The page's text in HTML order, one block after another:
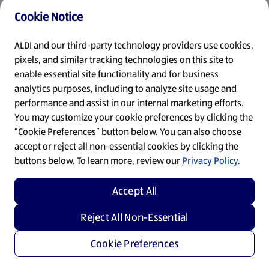
Cookie Notice
ALDI and our third-party technology providers use cookies,
pixels, and similar tracking technologies on this site to
enable essential site functionality and for business
analytics purposes, including to analyze site usage and
performance and assist in our internal marketing efforts.
You may customize your cookie preferences by clicking the
“Cookie Preferences” button below. You can also choose
accept or reject all non-essential cookies by clicking the
buttons below. To learn more, review ourPrivacy Policy.
Cookie Preferences
Reject All Non-Essential
Accept All